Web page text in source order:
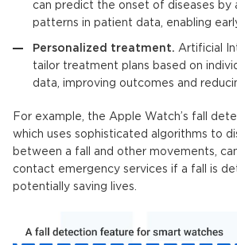
can predict the onset of diseases by
patterns in patient data, enabling
Personalized treatment. Artificial
tailor treatment plans based on
data, improving outcomes and
For example, the Apple Watch’s fall
which uses sophisticated algorithms to
between a fall and other movements,
contact emergency services if a fall is
potentially saving lives.